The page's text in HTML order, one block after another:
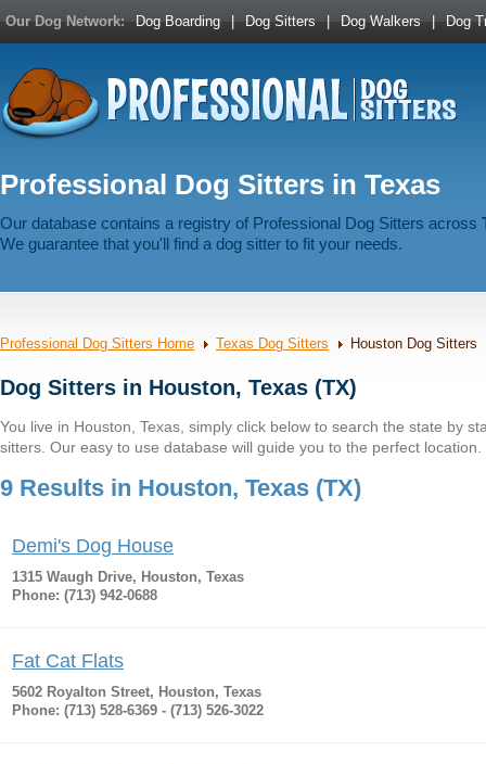
Our Dog Network: Dog Boarding | Dog Sitters | Dog Walkers | Dog
Professional Dog Sitters in Texas
Our database contains a registry of Professional Dog Sitters across
We guarantee that you'll find a dog sitter to fit your needs.
Professional Dog Sitters Home Texas Dog Sitters Houston Dog Sitters
Dog Sitters in Houston, Texas (TX)
You live in Houston, Texas, simply click below to search the state by
sitters. Our easy to use database will guide you to the perfect location.
9 Results in Houston, Texas (TX)
Demi's Dog House
1315 Waugh Drive, Houston, Texas
Phone: (713) 942-0688
Fat Cat Flats
5602 Royalton Street, Houston, Texas
Phone: (713) 528-6369 - (713) 526-3022